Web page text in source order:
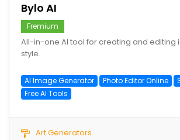
Bylo AI
Fremium
All-in-one AI tool for creating and editing
style.
AI Image Generator Photo Editor Online
Free AI Tools
Art Generators